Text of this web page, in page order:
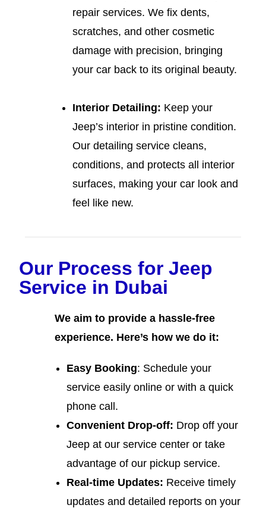
repair services. We fix dents,
scratches, and other cosmetic
damage with precision, bringing
your car back to its original beauty.
Interior Detailing: Keep your
Jeep’s interior in pristine condition.
Our detailing service cleans,
conditions, and protects all interior
surfaces, making your car look and
feel like new.
Our Process for Jeep
Service in Dubai
We aim to provide a hassle-free
experience. Here’s how we do it:
Easy Booking: Schedule your
service easily online or with a quick
phone call.
Convenient Drop-off: Drop off your
Jeep at our service center or take
advantage of our pickup service.
Real-time Updates: Receive timely
updates and detailed reports on your